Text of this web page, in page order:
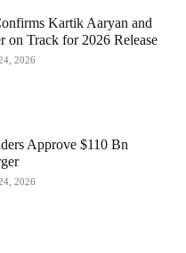
Kartik Aaryan and
on Track for 2026 Release
2026
Approve $110 Bn
2026